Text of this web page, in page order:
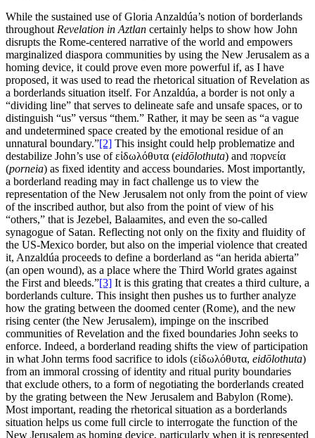
While the sustained use of Gloria Anzaldúa’s notion of borderlands
throughoutRevelation in Aztlan certainly helps to show how John
disrupts the Rome-centered narrative of the world and empowers
marginalized diaspora communities by using the New Jerusalem as a
homing device, it could prove even more powerful if, as I have
proposed, it was used to read the rhetorical situation of Revelation as
a borderlands situation itself. For Anzaldúa, a border is not only a
“dividing line” that serves to delineate safe and unsafe spaces, or to
distinguish “us” versus “them.” Rather, it may be seen as “a vague
and undetermined space created by the emotional residue of an
unnatural boundary.”[2] This insight could help problematize and
destabilize John’s use of εἰδωλόθυτα (eidōlothuta) and πορνεία
(porneia) as fixed identity and access boundaries. Most importantly,
a borderland reading may in fact challenge us to view the
representation of the New Jerusalem not only from the point of view
of the inscribed author, but also from the point of view of his
“others,” that is Jezebel, Balaamites, and even the so-called
synagogue of Satan. Reflecting not only on the fixity and fluidity of
the US-Mexico border, but also on the imperial violence that created
it, Anzaldúa proceeds to define a borderland as “an herida abierta”
(an open wound), as a place where the Third World grates against
the First and bleeds.”[3] It is this grating that creates a third culture, a
borderlands culture. This insight then pushes us to further analyze
how the grating between the doomed center (Rome), and the new
rising center (the New Jerusalem), impinge on the inscribed
communities of Revelation and the fixed boundaries John seeks to
enforce. Indeed, a borderland reading shifts the view of participation
in what John terms food sacrifice to idols (εἰδωλόθυτα, eidōlothuta)
from an immoral crossing of identity and ritual purity boundaries
that exclude others, to a form of negotiating the borderlands created
by the grating between the New Jerusalem and Babylon (Rome).
Most important, reading the rhetorical situation as a borderlands
situation helps us come full circle to interrogate the function of the
New Jerusalem as homing device, particularly when it is represented